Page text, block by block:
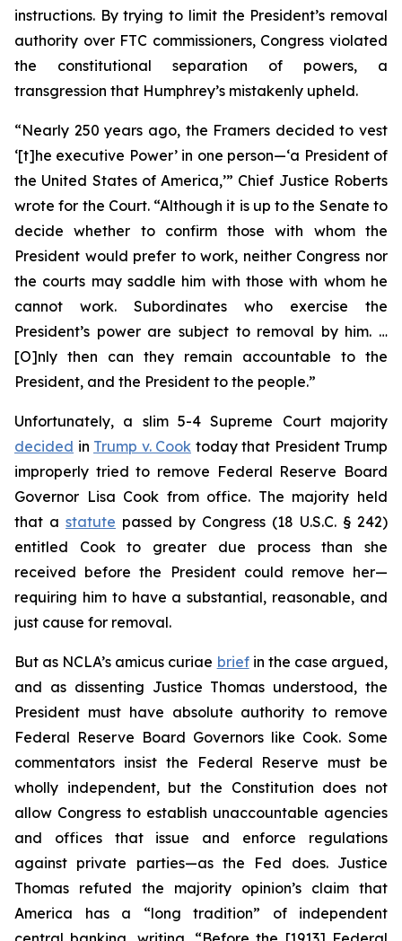
instructions. By trying to limit the President’s removal
authority over FTC commissioners, Congress violated
the constitutional separation of powers, a
transgression that Humphrey’s mistakenly upheld.
“Nearly 250 years ago, the Framers decided to vest
‘[t]he executive Power’ in one person—‘a President of
the United States of America,’” Chief Justice Roberts
wrote for the Court. “Although it is up to the Senate to
decide whether to confirm those with whom the
President would prefer to work, neither Congress nor
the courts may saddle him with those with whom he
cannot work. Subordinates who exercise the
President’s power are subject to removal by him. …
[O]nly then can they remain accountable to the
President, and the President to the people.”
Unfortunately, a slim 5-4 Supreme Court majority
decided in Trump v. Cook today that President Trump
improperly tried to remove Federal Reserve Board
Governor Lisa Cook from office. The majority held
that a statute passed by Congress (18 U.S.C. § 242)
entitled Cook to greater due process than she
received before the President could remove her—
requiring him to have a substantial, reasonable, and
just cause for removal.
But as NCLA’s amicus curiae briefin the case argued,
and as dissenting Justice Thomas understood, the
President must have absolute authority to remove
Federal Reserve Board Governors like Cook. Some
commentators insist the Federal Reserve must be
wholly independent, but the Constitution does not
allow Congress to establish unaccountable agencies
and offices that issue and enforce regulations
against private parties—as the Fed does. Justice
Thomas refuted the majority opinion’s claim that
America has a “long tradition” of independent